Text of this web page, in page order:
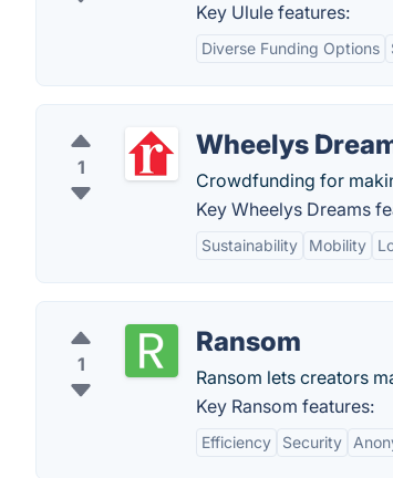
Key Ulule features:
Diverse Funding Options
1
Wheelys
Crowdfunding for
Key Wheelys Dreams
Sustainability Mobility
1
Ransom
Ransom lets creators
Key Ransom features:
Efficiency Security